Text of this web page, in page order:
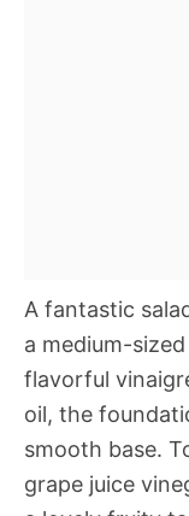
A fantastic
a medium-
flavorful
oil, the
smooth base.
grape juice